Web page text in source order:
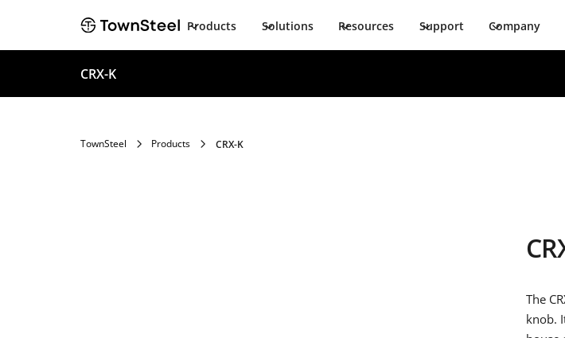
Products Solutions Resources Support Company
CRX-K
TownSteel Products CRX-K
The
knob.